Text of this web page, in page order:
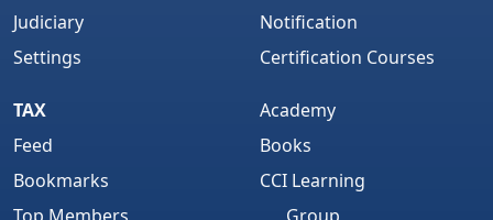
Judiciary
Settings
Notification
Certification Courses
TAX
Feed
Bookmarks
Academy
Books
CCI Learning